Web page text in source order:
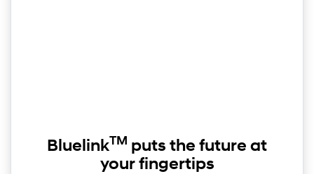
BluelinkTM puts the future at
your fingertips